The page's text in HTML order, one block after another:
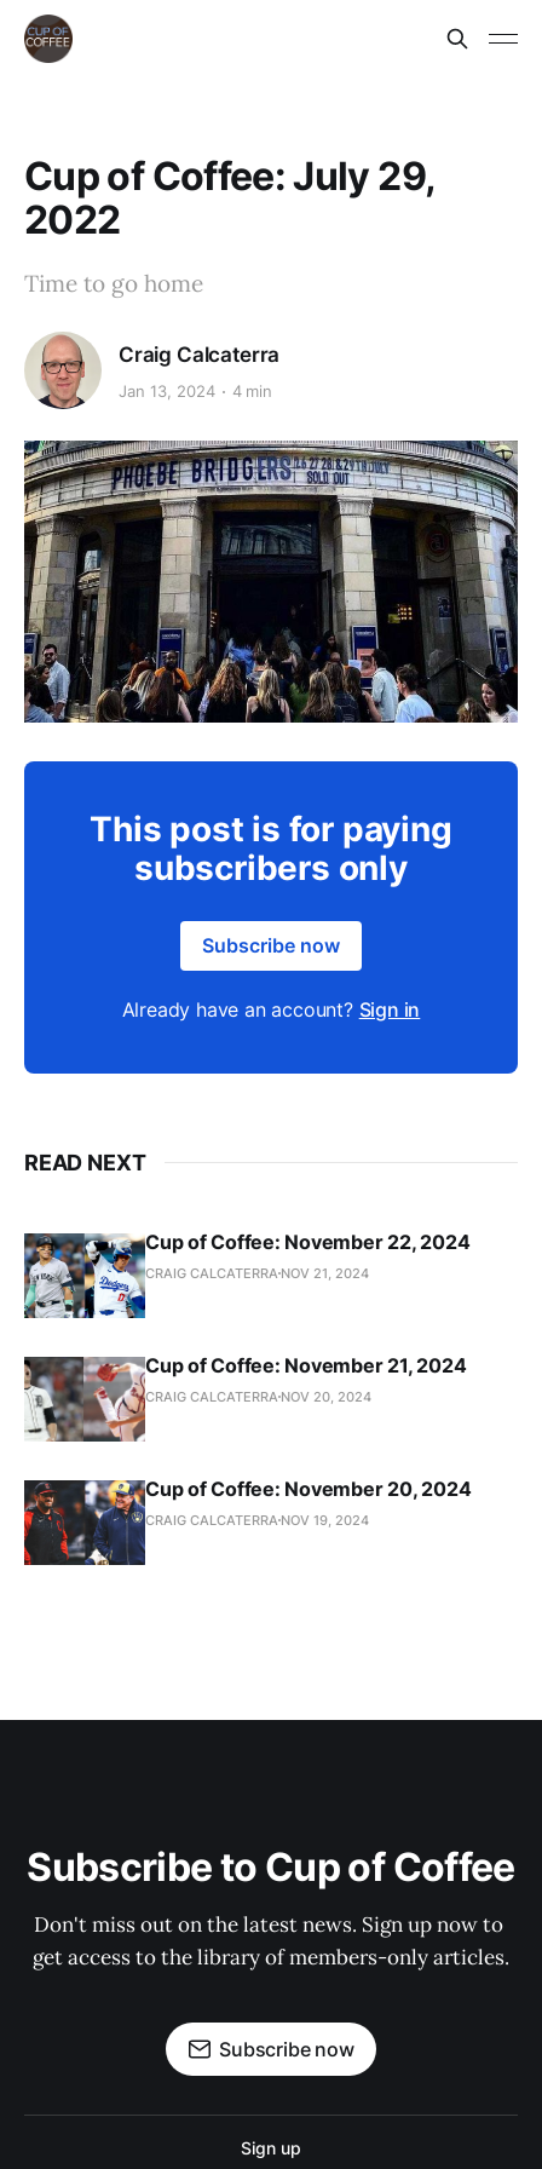
Cup of Coffee: July 29,
2022
Time to go home
Craig Calcaterra
Jan 13, 2024 4 min
This post is for paying
subscribers only
Subscribe now
Already have an account? Sign in
READ NEXT
Cup of Coffee: November 22, 2024
CRAIG CALCATERRA NOV 21, 2024
Cup of Coffee: November 21, 2024
CRAIG CALCATERRA NOV 20, 2024
Cup of Coffee: November 20, 2024
CRAIG CALCATERRA NOV 19, 2024
Subscribe to Cup of Coffee
Don't miss out on the latest news. Sign up now to
get access to the library of members-only articles.
Subscribe now
Sign up